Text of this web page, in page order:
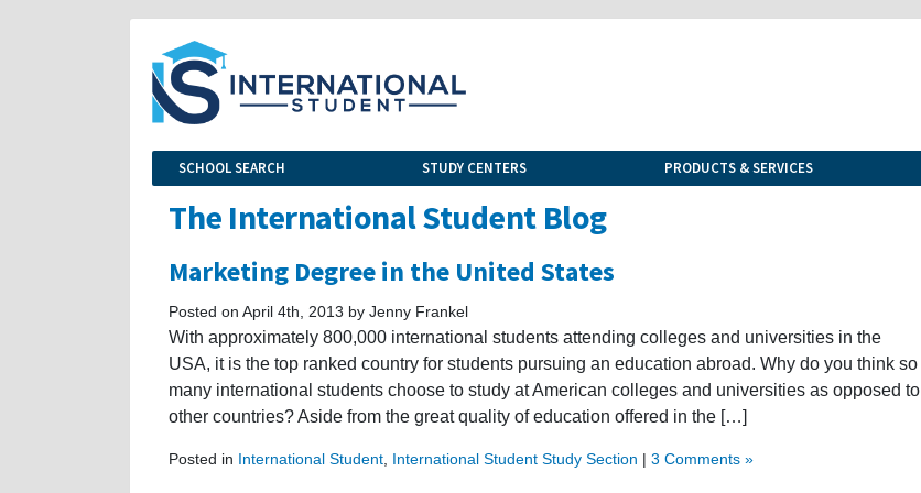
SCHOOL SEARCH STUDY CENTERS PRODUCTS & SERVICES
The International Student Blog
Marketing Degree in the United States
Posted on April 4th, 2013 by Jenny Frankel
With approximately 800,000 international students attending colleges and universities in the
USA, it is the top ranked country for students pursuing an education abroad. Why do you think so
many international students choose to study at American colleges and universities as opposed to
other countries? Aside from the great quality of education offered in the […]
Posted in International Student International Student Study Section | 3 Comments »